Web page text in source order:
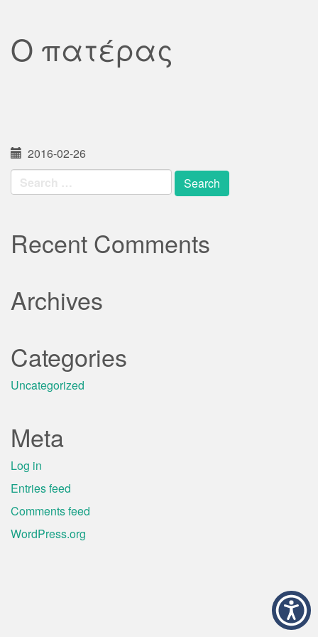
Ο πατέρας
2016-02-26
Search
for:
Recent Comments
Archives
Categories
Uncategorized
Meta
Log in
Entries feed
Comments feed
WordPress.org